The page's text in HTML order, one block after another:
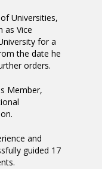
Universities,
as Vice
for a
the date he
orders.
Member,
and
guided 17